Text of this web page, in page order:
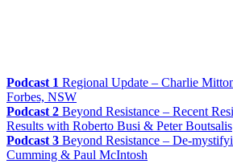
Podcast 1 Regional Update – Charlie
Forbes, NSW
Podcast 2 Beyond Resistance – Recent
Results with Roberto Busi & Peter Boutsalis
Podcast 3 Beyond Resistance – De-
Cumming & Paul McIntosh